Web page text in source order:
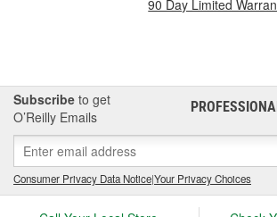
90 Day Limited
Subscribe to get
O’Reilly Emails
Consumer Privacy Data Notice|Your Privacy Choices